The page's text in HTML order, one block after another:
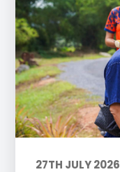
27TH JULY 2026